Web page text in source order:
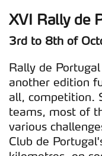
XVI Rally de
3rd to 8th of
Rally de
another edition
all, competition.
teams, most of
various
Club de